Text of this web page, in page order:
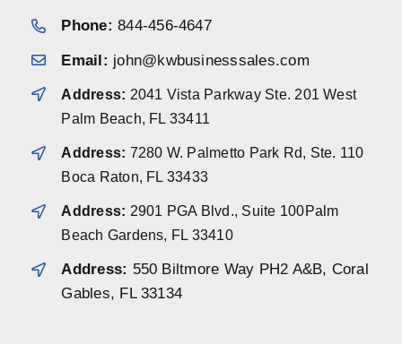
Phone: 844-456-4647
Email: john@kwbusinesssales.com
Address: 2041 Vista Parkway Ste. 201 West
Palm Beach, FL 33411
Address: 7280 W. Palmetto Park Rd, Ste. 110
Boca Raton, FL 33433
Address: 2901 PGA Blvd., Suite 100Palm
Beach Gardens, FL 33410
Address: 550 Biltmore Way PH2 A&B, Coral
Gables, FL 33134